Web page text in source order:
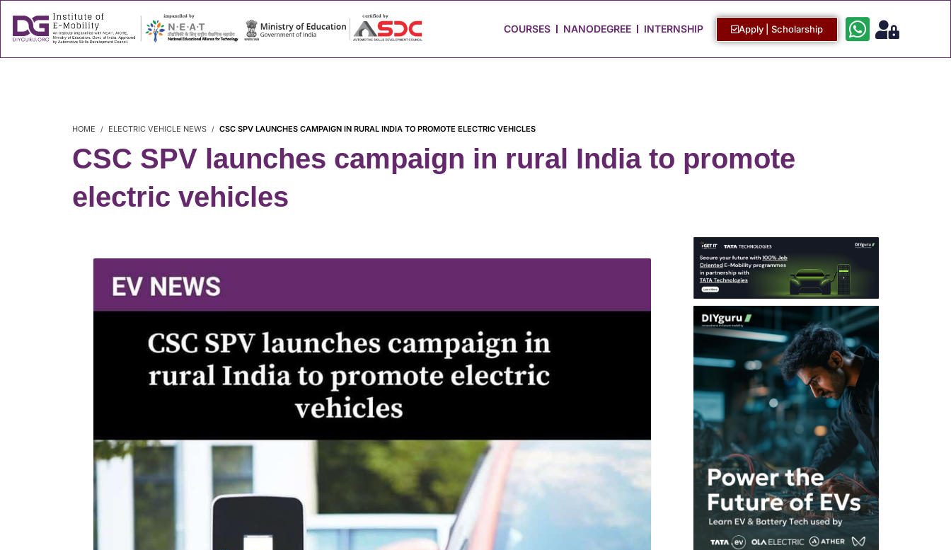
COURSES NANODEGREE INTERNSHIP Apply | Scholarship
HOME ELECTRIC VEHICLE NEWS CSC SPV LAUNCHES CAMPAIGN IN RURAL INDIA TO PROMOTE ELECTRIC VEHICLES
CSC SPV launches campaign in rural India to promote
electric vehicles